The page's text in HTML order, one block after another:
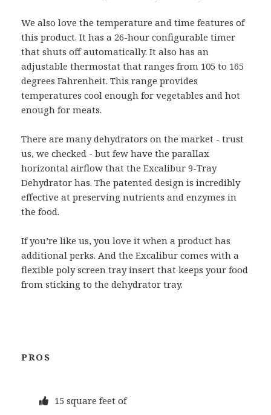
We also love the temperature and time features of
this product. It has a 26-hour configurable timer
that shuts off automatically. It also has an
adjustable thermostat that ranges from 105 to 165
degrees Fahrenheit. This range provides
temperatures cool enough for vegetables and hot
enough for meats.
There are many dehydrators on the market - trust
us, we checked - but few have the parallax
horizontal airflow that the Excalibur 9-Tray
Dehydrator has. The patented design is incredibly
effective at preserving nutrients and enzymes in
the food.
If you’re like us, you love it when a product has
additional perks. And the Excalibur comes with a
flexible poly screen tray insert that keeps your food
from sticking to the dehydrator tray.
PROS
15 square feet of